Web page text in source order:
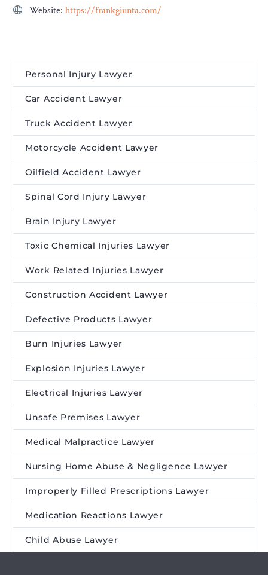
Website: https://frankgiunta.com/
Personal Injury Lawyer
Car Accident Lawyer
Truck Accident Lawyer
Motorcycle Accident Lawyer
Oilfield Accident Lawyer
Spinal Cord Injury Lawyer
Brain Injury Lawyer
Toxic Chemical Injuries Lawyer
Work Related Injuries Lawyer
Construction Accident Lawyer
Defective Products Lawyer
Burn Injuries Lawyer
Explosion Injuries Lawyer
Electrical Injuries Lawyer
Unsafe Premises Lawyer
Medical Malpractice Lawyer
Nursing Home Abuse & Negligence Lawyer
Improperly Filled Prescriptions Lawyer
Medication Reactions Lawyer
Child Abuse Lawyer